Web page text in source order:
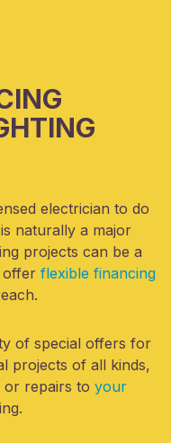
electrician to do
naturally a major
projects can be a
offer flexible financing
of special offers for
projects of all kinds,
or repairs to your